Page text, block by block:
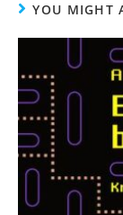
YOU MIGHT